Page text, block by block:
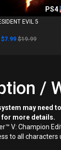
PS4
EVIL 5
$7.99 $19.99
/
may need
for more details.
V: Champion
to all